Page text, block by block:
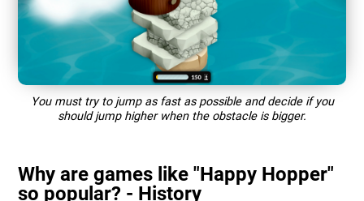
You must try to jump as fast as possible and decide if you
should jump higher when the obstacle is bigger.
Why are games like "Happy Hopper"
so popular? - History